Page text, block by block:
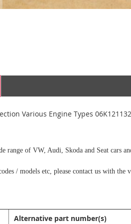
Various Engine Types
range of VW, Audi, Skoda and Seat cars
/ models etc, please contact us with
Alternative part number(s)